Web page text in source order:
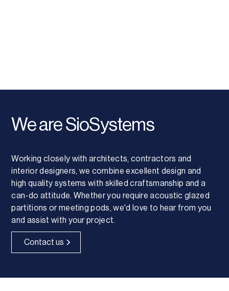
We are SioSystems
Working closely with architects, contractors and
interior designers, we combine excellent design and
high quality systems with skilled craftsmanship and a
can-do attitude. Whether you require acoustic glazed
partitions or meeting pods, we'd love to hear from you
and assist with your project.
Contact us